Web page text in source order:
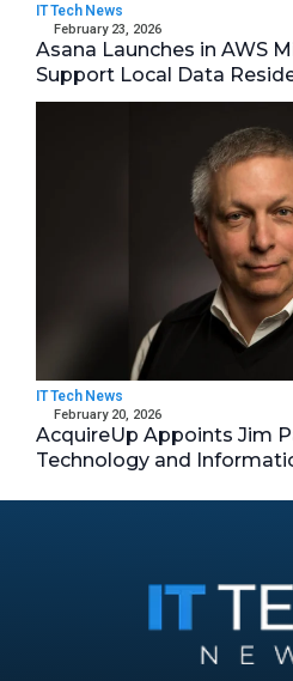
IT Tech News
February 23, 2026
Asana Launches in AWS
Support Local Data
IT Tech News
February 20, 2026
AcquireUp Appoints Jim
Technology and